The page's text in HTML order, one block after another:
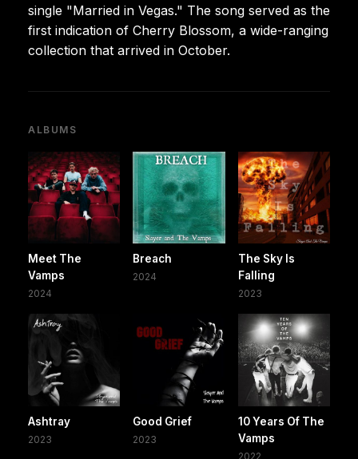
single "Married in Vegas." The song served as the
first indication of Cherry Blossom, a wide-ranging
collection that arrived in October.
ALBUMS
Meet The
Vamps
2024
Breach
2024
The Sky Is
Falling
2023
Ashtray
2023
Good Grief
2023
10 Years Of The
Vamps
2022